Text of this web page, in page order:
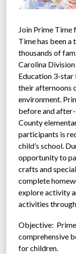
Join Prime Time
Time has been
thousands of
Carolina
Education 3-star
their afternoons
environment.
before and
County
participants is
child’s school.
opportunity to
crafts and
complete
explore activity
activities
Objective:
comprehensive
for children.